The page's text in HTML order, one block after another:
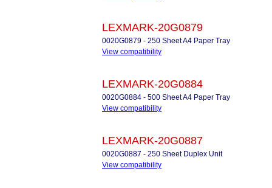
LEXMARK-20G0879
0020G0879 - 250 Sheet A4 Paper Tray
View compatibility
LEXMARK-20G0884
0020G0884 - 500 Sheet A4 Paper Tray
View compatibility
LEXMARK-20G0887
0020G0887 - 250 Sheet Duplex Unit
View compatibility